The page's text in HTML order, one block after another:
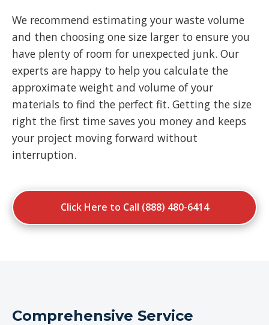
We recommend estimating your waste volume
and then choosing one size larger to ensure you
have plenty of room for unexpected junk. Our
experts are happy to help you calculate the
approximate weight and volume of your
materials to find the perfect fit. Getting the size
right the first time saves you money and keeps
your project moving forward without
interruption.
Click Here to Call (888) 480-6414
Comprehensive Service